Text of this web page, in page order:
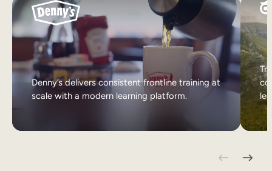
Denny’s delivers consistent frontline training at
scale with a modern learning platform.